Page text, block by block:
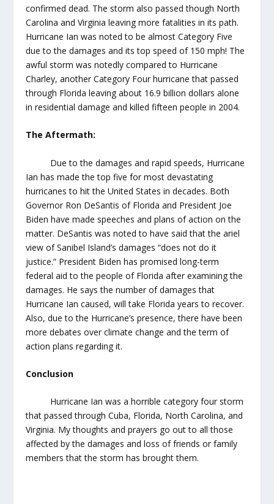
confirmed dead. The storm also passed though North
Carolina and Virginia leaving more fatalities in its path.
Hurricane Ian was noted to be almost Category Five
due to the damages and its top speed of 150 mph! The
awful storm was notedly compared to Hurricane
Charley, another Category Four hurricane that passed
through Florida leaving about 16.9 billion dollars alone
in residential damage and killed fifteen people in 2004.
The Aftermath:
Due to the damages and rapid speeds, Hurricane
Ian has made the top five for most devastating
hurricanes to hit the United States in decades. Both
Governor Ron DeSantis of Florida and President Joe
Biden have made speeches and plans of action on the
matter. DeSantis was noted to have said that the ariel
view of Sanibel Island’s damages “does not do it
justice.” President Biden has promised long-term
federal aid to the people of Florida after examining the
damages. He says the number of damages that
Hurricane Ian caused, will take Florida years to recover.
Also, due to the Hurricane’s presence, there have been
more debates over climate change and the term of
action plans regarding it.
Conclusion
Hurricane Ian was a horrible category four storm
that passed through Cuba, Florida, North Carolina, and
Virginia. My thoughts and prayers go out to all those
affected by the damages and loss of friends or family
members that the storm has brought them.